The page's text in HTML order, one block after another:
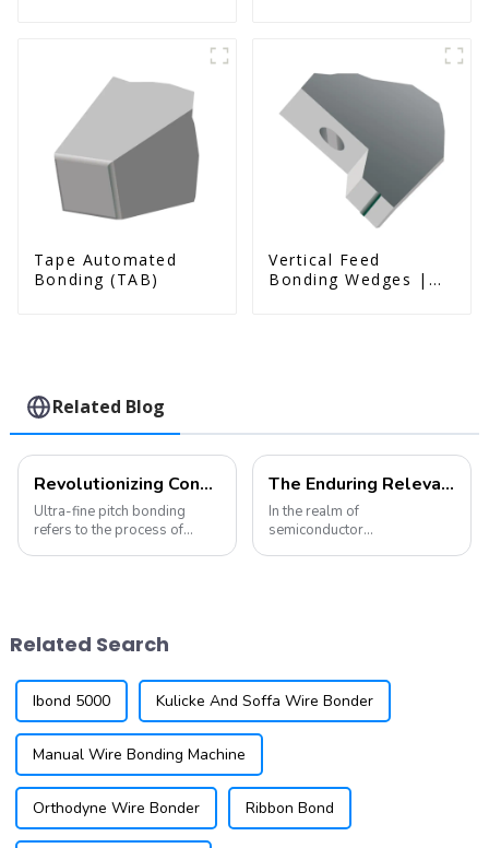
Tape Automated
Bonding (TAB)
Vertical Feed
Bonding Wedges |
Related Blog
Revolutionizing Connectivity: Ultra-Fine Pitch Bonding Solutions for Modern Electronics
Ultra-fine pitch bonding
refers to the process of
applications, ...
The Enduring Relevance of Wire Bonding
In the realm of
semiconductor
Related Search
Ibond 5000 Kulicke And Soffa Wire Bonder
Manual Wire Bonding Machine
Orthodyne Wire Bonder Ribbon Bond